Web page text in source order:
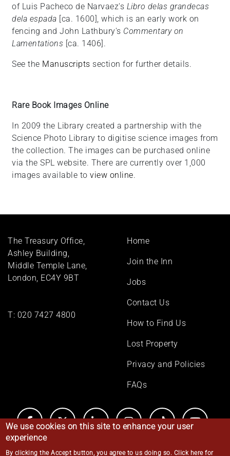
of Luis Pacheco de Narvaez's Libro delas grandecas
dela espada [ca. 1600], which is an early work on
fencing and John Lathbury's Commentary on
Lamentations [ca. 1406].
See the Manuscripts section for further details.
Rare Book Images Online
In 2009 the Library created a partnership with the
Science Photo Library to digitise science images from
the collection. The images can be purchased online
via the SPL website. There are currently over 1,000
images available to view online.
The Treasury Office,
Ashley Building,
Middle Temple Lane,
London, EC4Y 9BT
T: 020 7427 4800
Footer
Home
Join the Inn
Jobs
Contact Us
How to Find Us
Lost Property
Privacy and Policies
FAQs
We use cookies on this site to enhance your user
experience
By clicking the Accept button, you agree to us doing so. Click here for